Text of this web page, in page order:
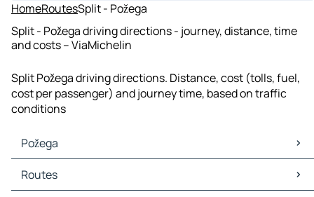
HomeRoutesSplit - Požega
Split - Požega driving directions - journey, distance, time
and costs – ViaMichelin
Split Požega driving directions. Distance, cost (tolls, fuel,
cost per passenger) and journey time, based on traffic
conditions
Požega
Požega Maps
Požega Traffic
Routes